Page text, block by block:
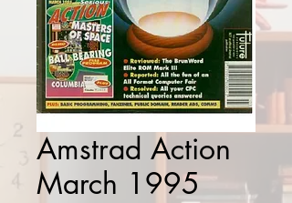
Amstrad Action
March 1995